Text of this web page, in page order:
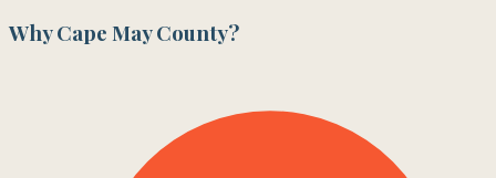
WhyCape May County?